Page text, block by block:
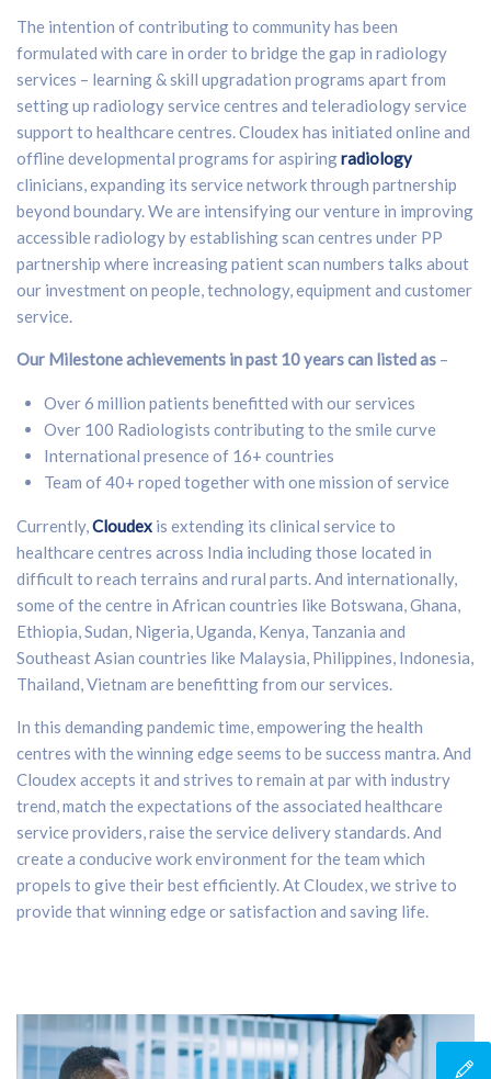
The intention of contributing to community has been
formulated with care in order to bridge the gap in radiology
services – learning & skill upgradation programs apart from
setting up radiology service centres and teleradiology service
support to healthcare centres. Cloudex has initiated online and
offline developmental programs for aspiringradiology
clinicians, expanding its service network through partnership
beyond boundary. We are intensifying our venture in improving
accessible radiology by establishing scan centres under PP
partnership where increasing patient scan numbers talks about
our investment on people, technology, equipment and customer
service.
Our Milestone achievements in past 10 years can listed as –
Over 6 million patients benefitted with our services
Over 100 Radiologists contributing to the smile curve
International presence of 16+ countries
Team of 40+ roped together with one mission of service
Currently,Cloudex is extending its clinical service to
healthcare centres across India including those located in
difficult to reach terrains and rural parts. And internationally,
some of the centre in African countries like Botswana, Ghana,
Ethiopia, Sudan, Nigeria, Uganda, Kenya, Tanzania and
Southeast Asian countries like Malaysia, Philippines, Indonesia,
Thailand, Vietnam are benefitting from our services.
In this demanding pandemic time, empowering the health
centres with the winning edge seems to be success mantra. And
Cloudex accepts it and strives to remain at par with industry
trend, match the expectations of the associated healthcare
service providers, raise the service delivery standards. And
create a conducive work environment for the team which
propels to give their best efficiently. At Cloudex, we strive to
provide that winning edge or satisfaction and saving life.